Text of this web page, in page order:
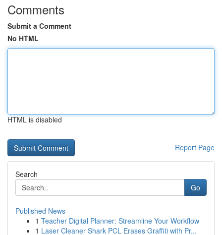
Comments
Submit a Comment
No HTML
HTML is disabled
Report Page
Search
Go
Published News
1 Teacher Digital Planner: Streamline Your Workflow
1 Laser Cleaner Shark PCL Erases Graffiti with Pr...